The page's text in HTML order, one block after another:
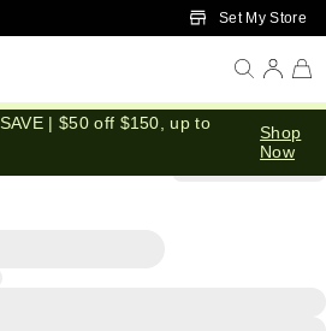
Skip to Main ContentSet My Store
| $50 off $150, up to
Shop
Now